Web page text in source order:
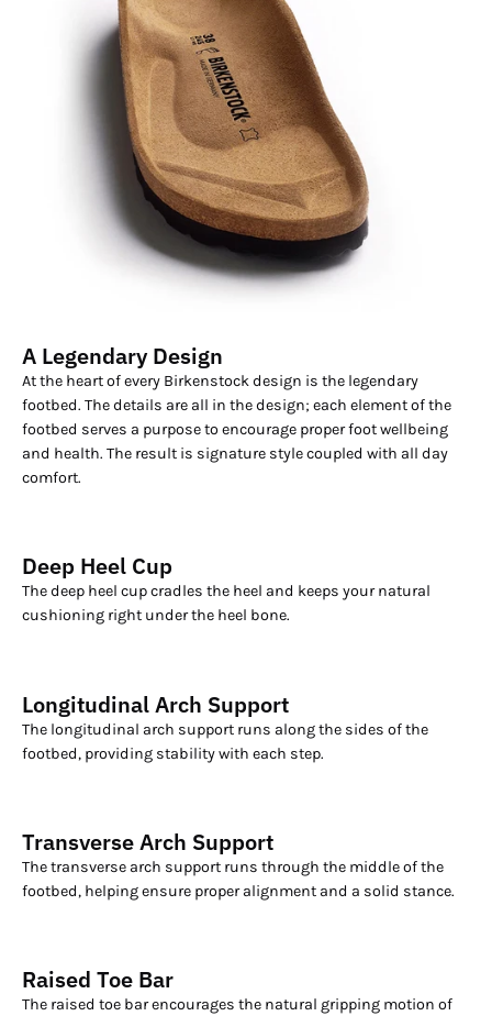
A Legendary Design
At the heart of every Birkenstock design is the legendary
footbed. The details are all in the design; each element of the
footbed serves a purpose to encourage proper foot wellbeing
and health. The result is signature style coupled with all day
comfort.
Deep Heel Cup
The deep heel cup cradles the heel and keeps your natural
cushioning right under the heel bone.
Longitudinal Arch Support
The longitudinal arch support runs along the sides of the
footbed, providing stability with each step.
Transverse Arch Support
The transverse arch support runs through the middle of the
footbed, helping ensure proper alignment and a solid stance.
Raised Toe Bar
The raised toe bar encourages the natural gripping motion of